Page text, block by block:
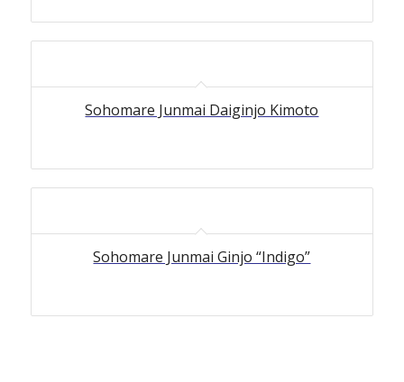
Sohomare Junmai Daiginjo Kimoto
Sohomare Junmai Ginjo “Indigo”